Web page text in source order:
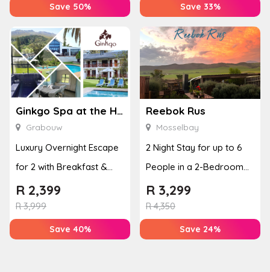
Save 50% Save 33%
Ginkgo Spa at the Houw Hoek Hotel
Grabouw
Luxury Overnight Escape
for 2 with Breakfast &
Couples Massage at
Houw...
R3,999
R 2,399
Save 40%
Reebok Rus
Mosselbay
2 Night Stay for up to 6
People in a 2-Bedroom
Mountain Bliss Apartment
R4,350
R 3,299
Save 24%